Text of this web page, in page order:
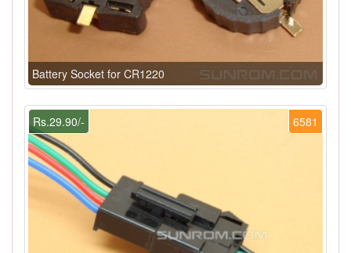
Battery Socket for CR1220
6581
Rs.29.90/-